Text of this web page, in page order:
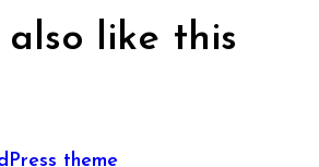
also like this
theme